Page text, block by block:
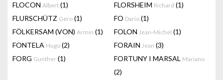
FLOCON Albert (1) FLORSHEIM Richard (1)
FLURSCHÜTZ Gero (1) FO Dario (1)
FÖLKERSAM (VON) Armin (1) FOLON Jean-Michel (1)
FONTELA Hugo (2) FORAIN Jean (3)
FORG Gunther (1) FORTUNY I MARSAL Mariano
(2)